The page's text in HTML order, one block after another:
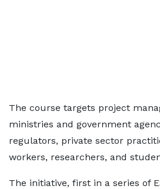
The course targets project
ministries and government
regulators, private sector
workers, researchers, and
The initiative, first in a series of